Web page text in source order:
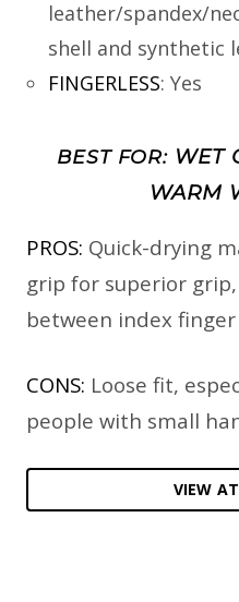
leather/spandex/
shell and synthetic
FINGERLESS: Yes
BEST FOR: WET
WARM
PROS: Quick-drying
grip for superior
between index
CONS: Loose fit,
people with small
VIEW